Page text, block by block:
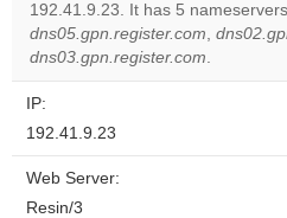
192.41.9.23. It has 5
dns05.gpn.register.com,
dns03.gpn.register.com.
IP:
192.41.9.23
Web Server:
Resin/3